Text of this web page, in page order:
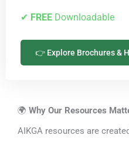
✔ FREE Downloadable
👉 Explore Brochures &
🌍 Why Our Resources
AIKGA resources are